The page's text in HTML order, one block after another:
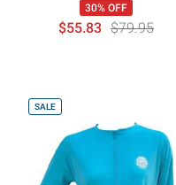
30% OFF
$55.83 $79.95
SALE